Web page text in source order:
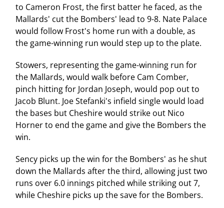
to Cameron Frost, the first batter he faced, as the
Mallards' cut the Bombers' lead to 9-8. Nate Palace
would follow Frost's home run with a double, as
the game-winning run would step up to the plate.
Stowers, representing the game-winning run for
the Mallards, would walk before Cam Comber,
pinch hitting for Jordan Joseph, would pop out to
Jacob Blunt. Joe Stefanki's infield single would load
the bases but Cheshire would strike out Nico
Horner to end the game and give the Bombers the
win.
Sency picks up the win for the Bombers' as he shut
down the Mallards after the third, allowing just two
runs over 6.0 innings pitched while striking out 7,
while Cheshire picks up the save for the Bombers.